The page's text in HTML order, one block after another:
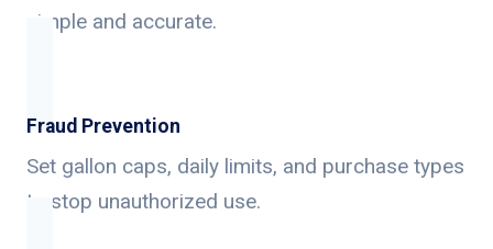
simple and accurate.
Fraud Prevention
Set gallon caps, daily limits, and purchase types
to stop unauthorized use.